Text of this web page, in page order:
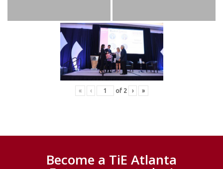
« ‹ of 2 › »
Become a TiE Atlanta